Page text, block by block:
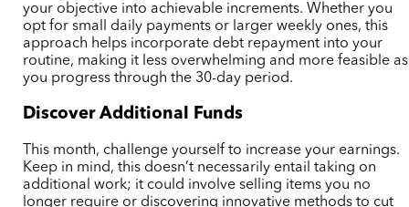
your objective into achievable increments. Whether you
opt for small daily payments or larger weekly ones, this
approach helps incorporate debt repayment into your
routine, making it less overwhelming and more feasible as
you progress through the 30-day period.
Discover Additional Funds
This month, challenge yourself to increase your earnings.
Keep in mind, this doesn’t necessarily entail taking on
additional work; it could involve selling items you no
longer require or discovering innovative methods to cut